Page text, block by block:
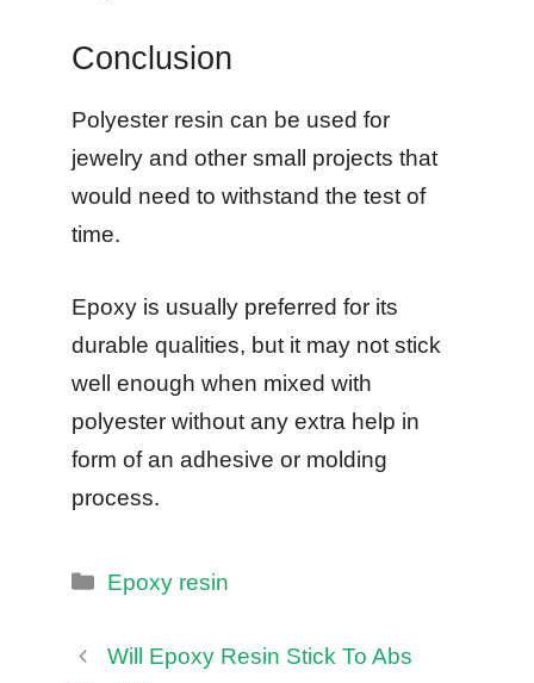
Conclusion
Polyester resin can be used for
jewelry and other small projects that
would need to withstand the test of
time.
Epoxy is usually preferred for its
durable qualities, but it may not stick
well enough when mixed with
polyester without any extra help in
form of an adhesive or molding
process.
Categories
Epoxy resin
Will Epoxy Resin Stick To Abs